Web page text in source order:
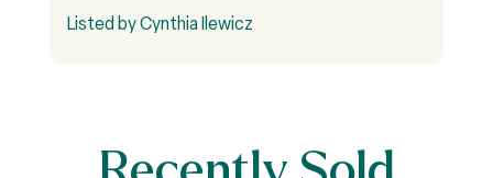
Listed by Cynthia Ilewicz